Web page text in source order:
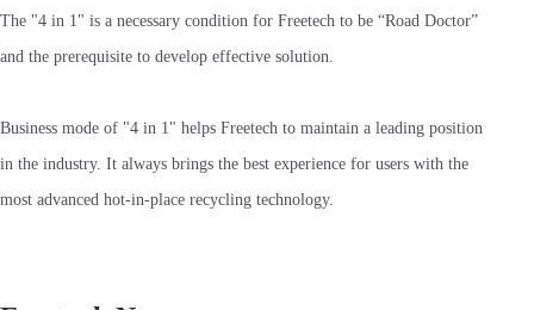
The "4 in 1" is a necessary condition for Freetech to be “Road Doctor”
and the prerequisite to develop effective solution.
Business mode of "4 in 1" helps Freetech to maintain a leading position
in the industry. It always brings the best experience for users with the
most advanced hot-in-place recycling technology.